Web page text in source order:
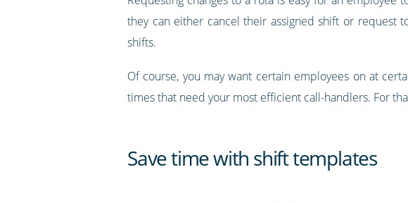
they can either cancel their assigned shift or request
shifts.
Of course, you may want certain employees on at
times that need your most efficient call-handlers. For
Save time with shift templates